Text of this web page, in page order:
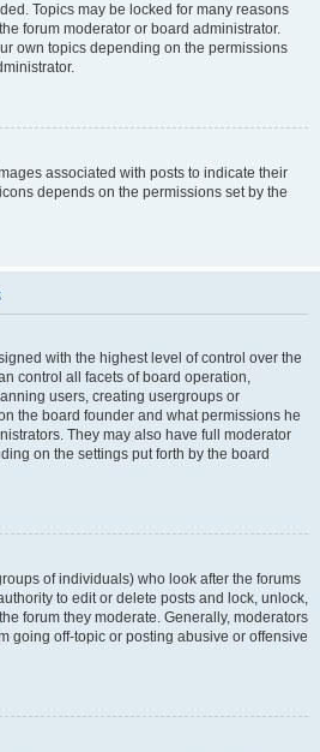
Topics may be locked for many reasons
forum moderator or board administrator.
own topics depending on the permissions
associated with posts to indicate their
depends on the permissions set by the
with the highest level of control over the
control all facets of board operation,
users, creating usergroups or
the board founder and what permissions he
They may also have full moderator
on the settings put forth by the board
of individuals) who look after the forums
to edit or delete posts and lock, unlock,
forum they moderate. Generally, moderators
going off-topic or posting abusive or offensive